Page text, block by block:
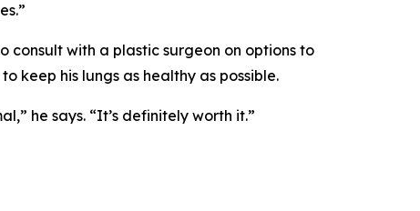
consult with a plastic surgeon on options to
keep his lungs as healthy as possible.
he says. “It’s definitely worth it.”